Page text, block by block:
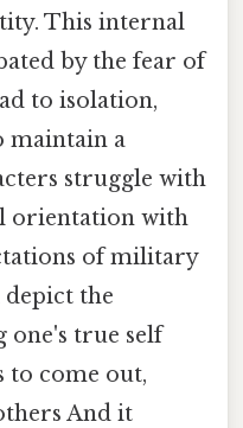
This internal
by the fear of
to isolation,
maintain a
struggle with
orientation with
of military
depict the
true self
to come out,
And it